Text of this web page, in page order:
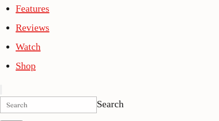
Features
Reviews
Watch
Shop
Search